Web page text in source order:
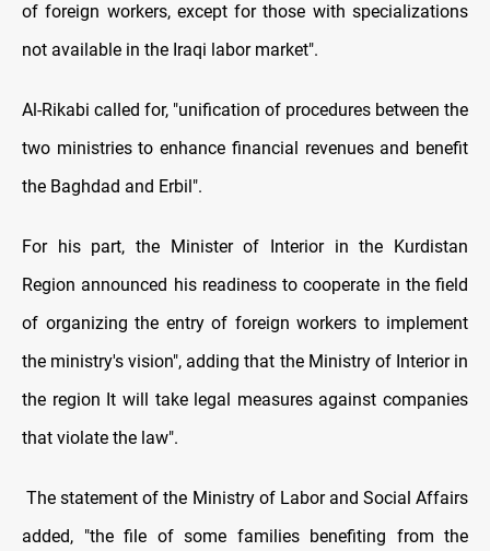
of foreign workers, except for those with specializations
not available in the Iraqi labor market".
Al-Rikabi called for, "unification of procedures between the
two ministries to enhance financial revenues and benefit
the Baghdad and Erbil".
For his part, the Minister of Interior in the Kurdistan
Region announced his readiness to cooperate in the field
of organizing the entry of foreign workers to implement
the ministry's vision", adding that the Ministry of Interior in
the region It will take legal measures against companies
that violate the law".
The statement of the Ministry of Labor and Social Affairs
added, "the file of some families benefiting from the